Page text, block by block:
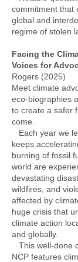
commitment that
global and
regime of stolen
Facing the
Voices for
Rogers (2025)
Meet climate
eco-biographies
to create a safer
come.
Each year we
keeps
burning of fossil
world are
devastating
wildfires, and
affected by
huge crisis that
climate action
and globally.
This well-done
NCP features